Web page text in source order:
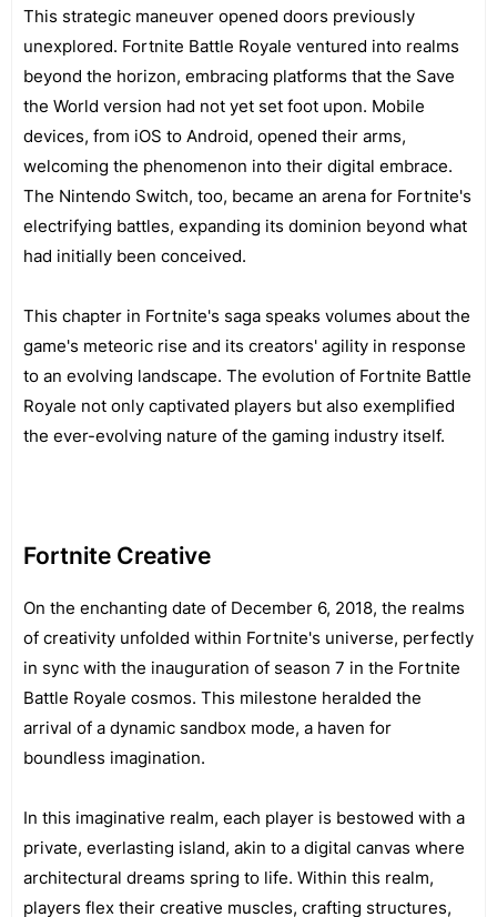
This strategic maneuver opened doors previously
unexplored. Fortnite Battle Royale ventured into realms
beyond the horizon, embracing platforms that the Save
the World version had not yet set foot upon. Mobile
devices, from iOS to Android, opened their arms,
welcoming the phenomenon into their digital embrace.
The Nintendo Switch, too, became an arena for Fortnite's
electrifying battles, expanding its dominion beyond what
had initially been conceived.
This chapter in Fortnite's saga speaks volumes about the
game's meteoric rise and its creators' agility in response
to an evolving landscape. The evolution of Fortnite Battle
Royale not only captivated players but also exemplified
the ever-evolving nature of the gaming industry itself.
Fortnite Creative
On the enchanting date of December 6, 2018, the realms
of creativity unfolded within Fortnite's universe, perfectly
in sync with the inauguration of season 7 in the Fortnite
Battle Royale cosmos. This milestone heralded the
arrival of a dynamic sandbox mode, a haven for
boundless imagination.
In this imaginative realm, each player is bestowed with a
private, everlasting island, akin to a digital canvas where
architectural dreams spring to life. Within this realm,
players flex their creative muscles, crafting structures,